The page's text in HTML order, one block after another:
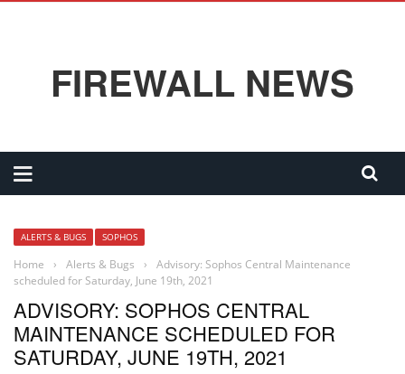
FIREWALL NEWS
ALERTS & BUGS SOPHOS
Home › Alerts & Bugs ›
Advisory: Sophos Central Maintenance
scheduled for Saturday, June 19th, 2021
ADVISORY: SOPHOS CENTRAL
MAINTENANCE SCHEDULED FOR
SATURDAY, JUNE 19TH, 2021